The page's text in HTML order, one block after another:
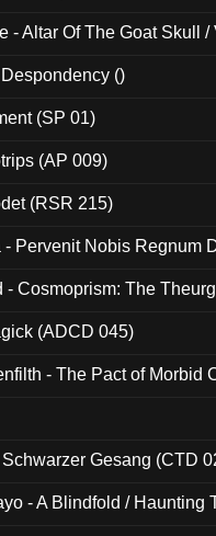
- Altar Of The Goat Skull /
()
(SP 01)
(AP 009)
(RSR 215)
Pervenit Nobis Regnum
Cosmoprism: The
(ADCD 045)
- The Pact of Morbid
Gesang (CTD
- A Blindfold / Haunting